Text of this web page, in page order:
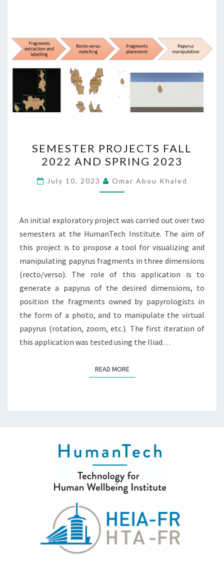
PROJECTS
FALL
2022
AND
2023
SEMESTER PROJECTS FALL
2022 AND SPRING 2023
July 10, 2023 Omar Abou Khaled
An initial exploratory project was carried out over two
semesters at the HumanTech Institute. The aim of
this project is to propose a tool for visualizing and
manipulating papyrus fragments in three dimensions
(recto/verso). The role of this application is to
generate a papyrus of the desired dimensions, to
position the fragments owned by papyrologists in
the form of a photo, and to manipulate the virtual
papyrus (rotation, zoom, etc.). The first iteration of
this application was tested using the Iliad…
READ MOREREAD MORE